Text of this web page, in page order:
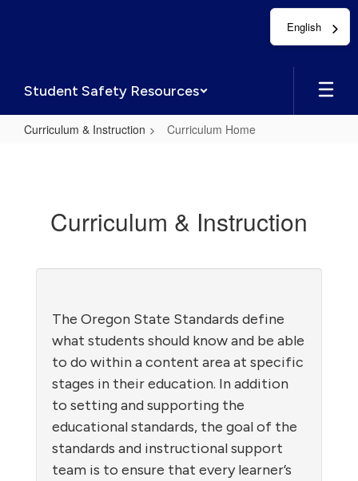
Student Safety Resources
Curriculum & Instruction Curriculum Home
Curriculum & Instruction
The Oregon State Standards define
what students should know and be able
to do within a content area at specific
stages in their education. In addition
to setting and supporting the
educational standards, the goal of the
standards and instructional support
team is to ensure that every learner’s
English